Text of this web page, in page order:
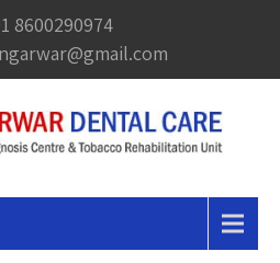
8600290974